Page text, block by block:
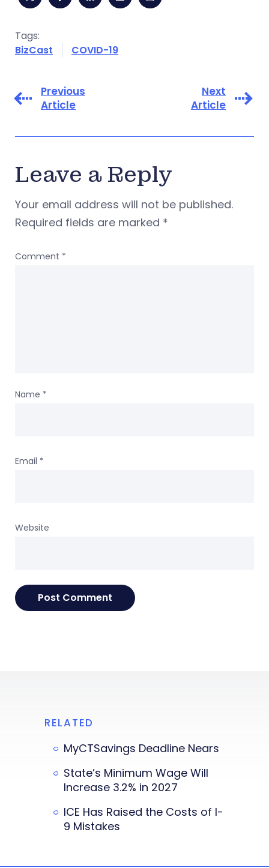
Tags:
BizCast
COVID-19
Previous
Article
Next
Article
Leave a Reply
Your email address will not be published.
Required fields are marked *
Comment *
Name *
Email *
Website
RELATED
MyCTSavings Deadline Nears
State’s Minimum Wage Will
Increase 3.2% in 2027
ICE Has Raised the Costs of I-
9 Mistakes